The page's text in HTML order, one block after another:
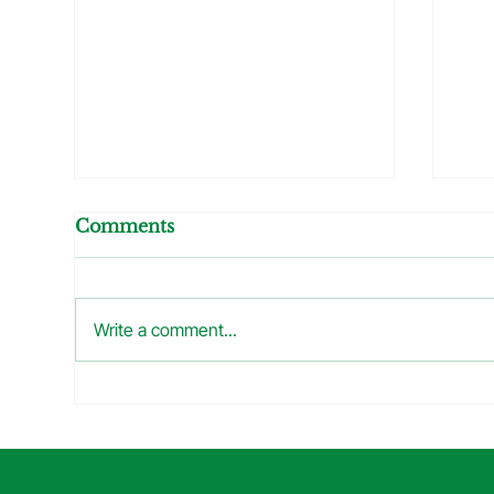
When Your Air
Comments
Write a comment...